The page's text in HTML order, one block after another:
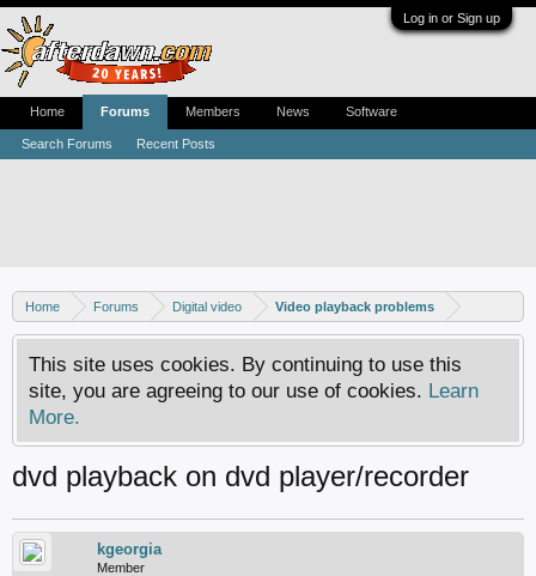
Log in or Sign up
Home Forums Digital video Video playback problems
This site uses cookies. By continuing to use this
site, you are agreeing to our use of cookies. Learn
More.
dvd playback on dvd player/recorder
kgeorgia
Member
Home Forums
Search Forums Recent Posts
Members News Software